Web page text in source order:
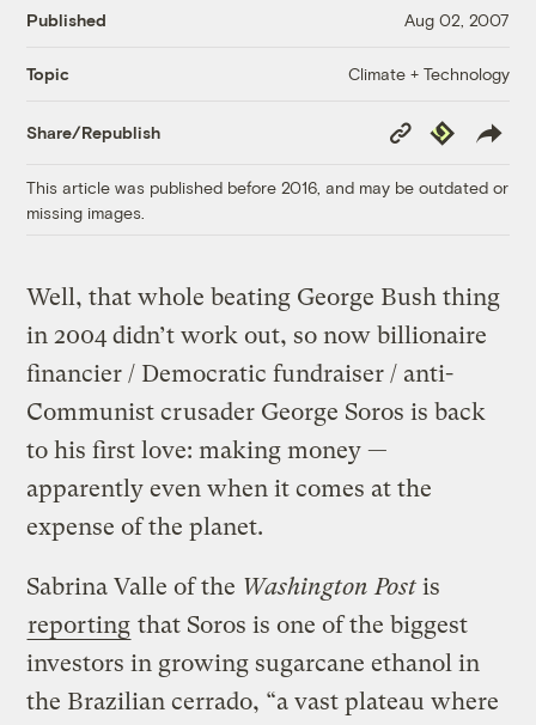
Published Aug 02, 2007
Topic Climate + Technology
Share/Republish
Copy
Link
Republish
This article was published before 2016, and may be outdated or
missing images.
Well, that whole beating George Bush thing
in 2004 didn’t work out, so now billionaire
financier / Democratic fundraiser / anti-
Communist crusader George Soros is back
to his first love: making money —
apparently even when it comes at the
expense of the planet.
Sabrina Valle of the Washington Post is
reporting that Soros is one of the biggest
investors in growing sugarcane ethanol in
the Brazilian cerrado, “a vast plateau where